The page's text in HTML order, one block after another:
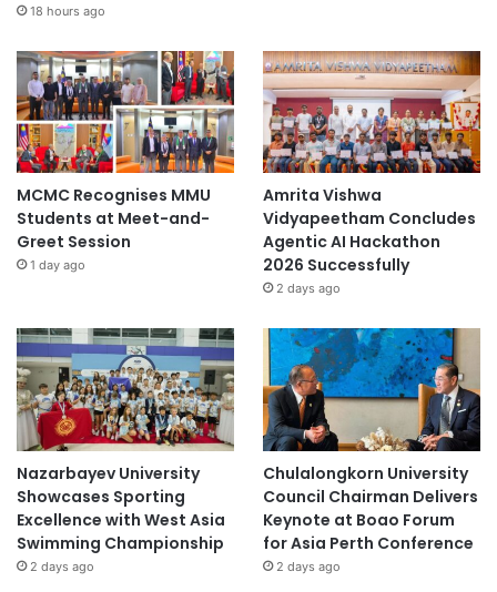
18 hours ago
MCMC Recognises MMU
Students at Meet-and-
Greet Session
1 day ago
Amrita Vishwa
Vidyapeetham Concludes
Agentic AI Hackathon
2026 Successfully
2 days ago
Nazarbayev University
Showcases Sporting
Excellence with West Asia
Swimming Championship
2 days ago
Chulalongkorn University
Council Chairman Delivers
Keynote at Boao Forum
for Asia Perth Conference
2 days ago